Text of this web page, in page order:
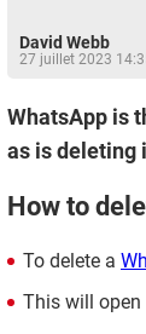
David Webb
27 juillet 2023
WhatsApp is
as is deleting
How to
To delete a
This will open